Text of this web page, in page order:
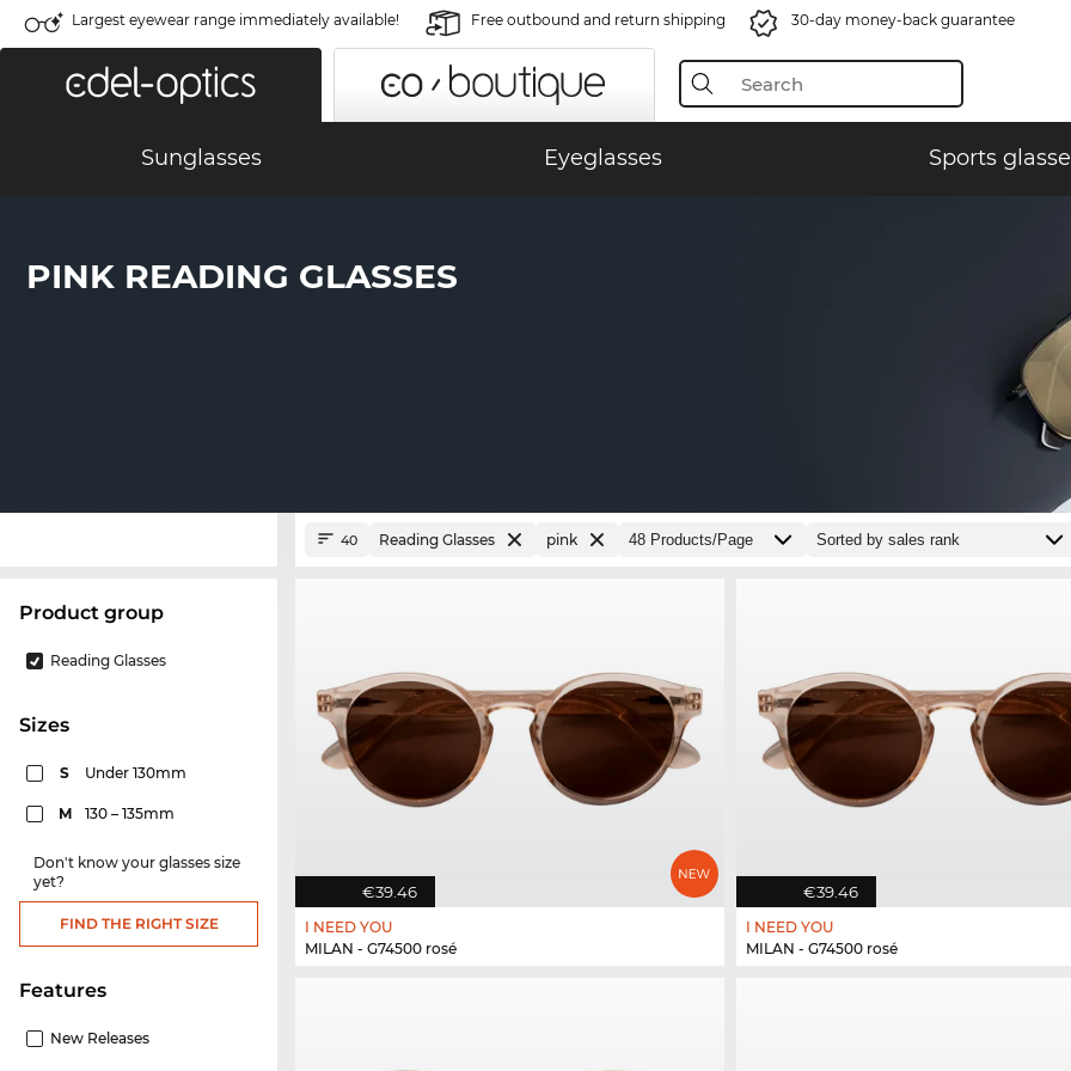
Largest eyewear range immediately available! Free outbound and return shipping 30-day money-back guarantee
Sunglasses Eyeglasses Sports
PINK READING GLASSES
product group
Reading Glasses
sizes
S Under 130mm
M 130 – 135mm
Don't know your glasses size
yet?
FIND THE RIGHT SIZE
Features
New Releases
40 Reading Glasses pink
€39.46
I NEED YOU
MILAN - G74500 rosé
€39.46
I NEED YOU
MILAN - G74500 rosé